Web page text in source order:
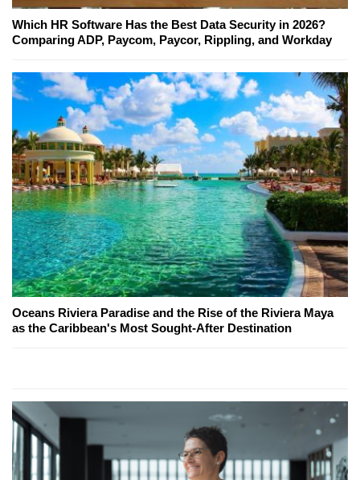
Which HR Software Has the Best Data Security in 2026?
Comparing ADP, Paycom, Paycor, Rippling, and Workday
Oceans Riviera Paradise and the Rise of the Riviera Maya
as the Caribbean's Most Sought-After Destination